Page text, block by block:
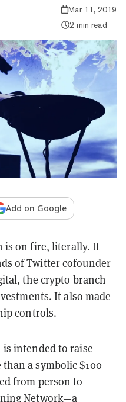
Mar 11, 2019
2 min read
Add on Google
is on fire, literally. It
of Twitter cofounder
the crypto branch
It also made
controls.
intended to raise
a symbolic $100
from person to
Network—a